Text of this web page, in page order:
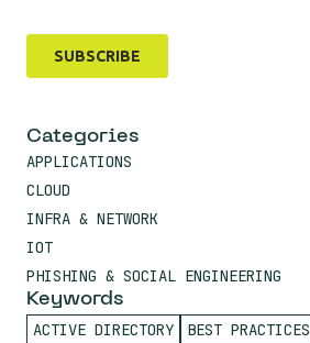
Categories
APPLICATIONS
CLOUD
INFRA & NETWORK
IOT
PHISHING & SOCIAL ENGINEERING
Keywords
ACTIVE DIRECTORY
BEST PRACTICES